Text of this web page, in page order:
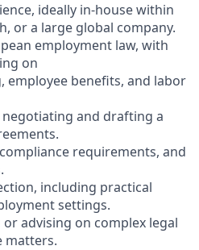
ideally in-house within
or a large global company.
employment law, with
on
benefits, and labor
and drafting a
requirements, and
including practical
settings.
advising on complex legal
matters.